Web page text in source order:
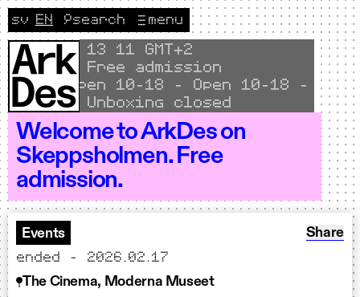
Skip to content
Local time
13
11 GMT+2
Free admission
Open 10–18 - Open 10–18 -
Unboxing closed
Welcome to ArkDes on
Skeppsholmen. Free
admission.
menu
🔎search
Change language to Svenska
sv CURRENT LANGUAGE ENGLISH
EN
Events
ended - 2026.02.17
Share:
Share
The Cinema, Moderna Museet